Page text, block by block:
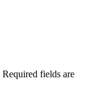
Required fields are